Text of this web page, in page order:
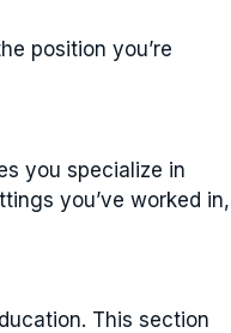
position you’re
you specialize in
you’ve worked in,
This section